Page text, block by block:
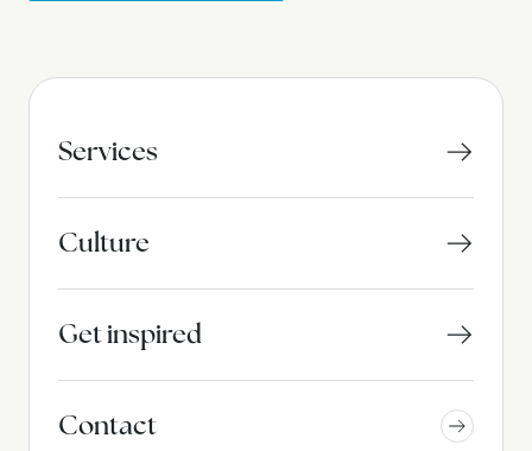
Services
Culture
Get inspired
Contact